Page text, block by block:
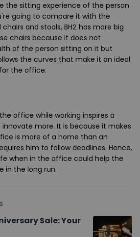
the sitting experience of the person
going to compare it with the
and stools, BH2 has more big
chairs because it does not
of the person sitting on it but
the curves that make it an ideal
the office.
office while working inspires a
more. It is because it makes
is more of a home than an
him to follow deadlines. Hence,
when in the office could help the
in the long run.
Sale: Your